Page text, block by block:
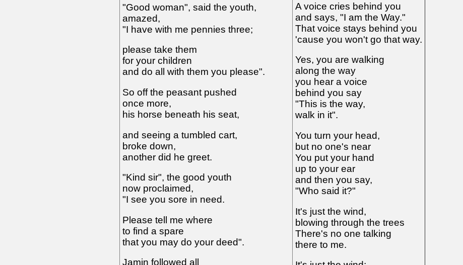
"Good woman", said the youth,
amazed,
"I have with me pennies three;
please take them
for your children
and do all with them you please".
So off the peasant pushed
once more,
his horse beneath his seat,
and seeing a tumbled cart,
broke down,
another did he greet.
"Kind sir", the good youth
now proclaimed,
"I see you sore in need.
Please tell me where
to find a spare
that you may do your deed".
Jamin followed all
A voice cries behind you
and says, "I am the Way."
That voice stays behind you
'cause you won't go that way.
Yes, you are walking
along the way
you hear a voice
behind you say
"This is the way,
walk in it".
You turn your head,
but no one's near
You put your hand
up to your ear
and then you say,
"Who said it?"
It's just the wind,
blowing through the trees
There's no one talking
there to me.